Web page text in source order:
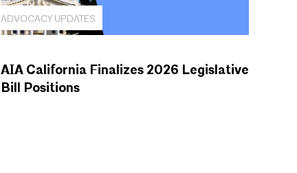
ADVOCACY UPDATES
AIA California Finalizes 2026 Legislative
Bill Positions